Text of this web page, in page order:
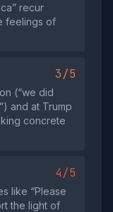
recur
feelings of
3/5
(“we did
and at Trump
concrete
4/5
like “Please
the light of